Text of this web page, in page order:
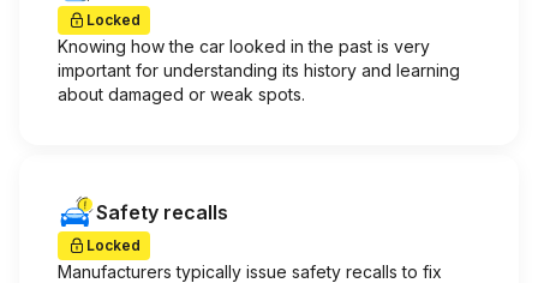
Locked
Knowing how the car looked in the past is very
important for understanding its history and learning
about damaged or weak spots.
Safety recalls
Locked
Manufacturers typically issue safety recalls to fix